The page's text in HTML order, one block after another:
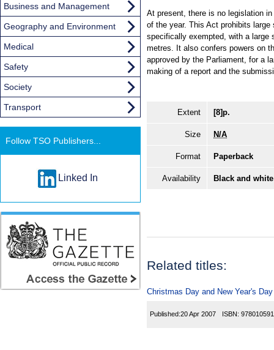
At present, there is no legislation
of the year. This Act prohibits
specifically exempted, with a large
metres. It also confers powers on
approved by the Parliament, for a
making of a report and the
Extent [8]p.
Size N/A
Format Paperback
Availability Black and
Related titles:
Christmas Day and New Year's
Published:20 Apr 2007 ISBN:
Business and Management
Geography and Environment
Medical
Safety
Society
Transport
Follow TSO Publishers...
Linked In